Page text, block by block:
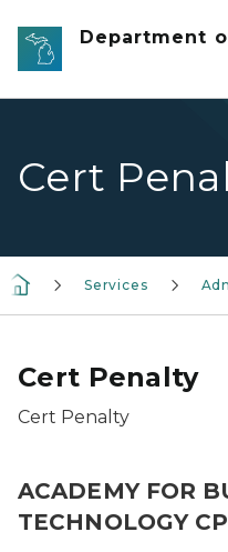
Skip to main content
Department
Cert
Services
Cert Penalty
Cert Penalty
ACADEMY FOR
TECHNOLOGY